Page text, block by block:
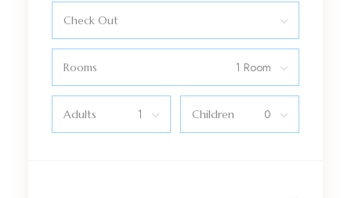
Check Out
Rooms
Adults Children